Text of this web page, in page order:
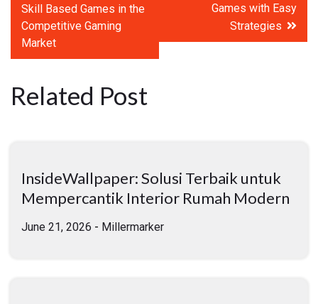
navigation
Skill Based Games in the
Competitive Gaming
Market
Games with Easy
Strategies
Related Post
InsideWallpaper: Solusi Terbaik untuk
Mempercantik Interior Rumah Modern
June 21, 2026 - Millermarker